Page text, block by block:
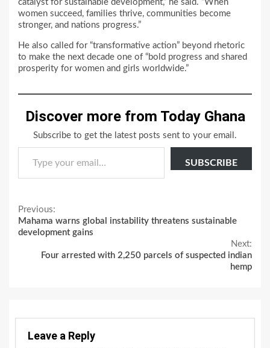
catalyst for sustainable development,” he said. “When
women succeed, families thrive, communities become
stronger, and nations progress.”
He also called for “transformative action” beyond rhetoric
to make the next decade one of “bold progress and shared
prosperity for women and girls worldwide.”
Discover more from Today Ghana
Subscribe to get the latest posts sent to your email.
Type your email…
SUBSCRIBE
Continue
Reading
Previous:
Mahama warns global instability threatens sustainable
development gains
Next:
Four arrested with 2,250 parcels of suspected indian
hemp
Leave a Reply